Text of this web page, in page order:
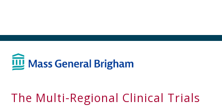
The Multi-Regional Clinical Trials